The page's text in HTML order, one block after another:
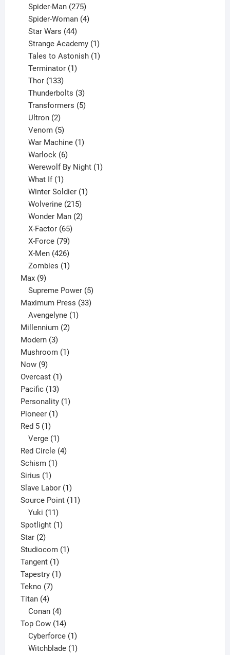
product
Spider-Man 275
products
Spider-Woman 4
Star Wars 44
products
Strange Academy 1
product
Tales to Astonish 1
Terminator 1
Thor 133
products
Thunderbolts 3
products
Transformers 5
Ultron 2
products
Venom 5
products
War Machine 1
Warlock 6
products
Werewolf By Night 1
What If 1
product
Winter Soldier 1
Wolverine 215
products
Wonder Man 2
X-Factor 65
products
X-Force 79
products
X-Men 426
products
Zombies 1
Max 99
products
Supreme Power 5
products
Maximum Press 3333
Avengelyne 1
Millennium 22
Modern 33
products
Mushroom 11
Now 99
products
Overcast 11
product
Pacific 1313
products
Personality 11
Pioneer 11
Red 5 11
product
Verge 1
product
Red Circle 44
Schism 11
Sirius 11
product
Slave Labor 11
product
Source Point 1111
Yuki 11
products
Spotlight 11
Star 22
products
Studiocom 11
Tangent 11
product
Tapestry 11
Tekno 77
Titan 44
products
Conan 4
products
Top Cow 1414
products
Cyberforce 1
product
Witchblade 1